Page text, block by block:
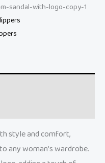
sandal-with-logo-copy-1
style and comfort,
any woman’s wardrobe.